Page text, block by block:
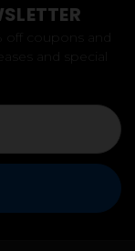
off coupons and
and special